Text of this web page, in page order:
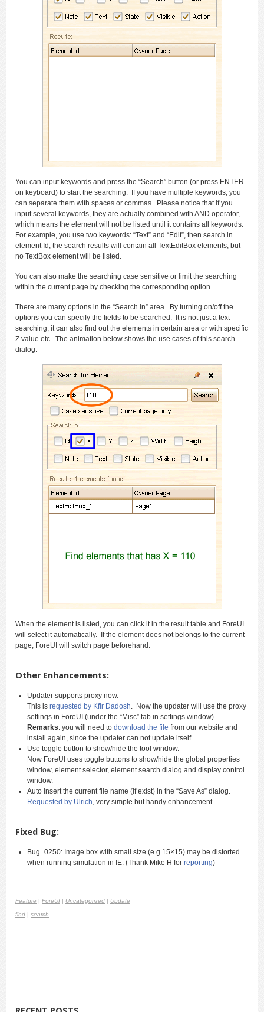
You can input keywords and press the “Search” button (or press ENTER
on keyboard) to start the searching. If you have multiple keywords, you
can separate them with spaces or commas. Please notice that if you
input several keywords, they are actually combined with AND operator,
which means the element will not be listed until it contains all keywords.
For example, you use two keywords: “Text” and “Edit”, then search in
element Id, the search results will contain all TextEditBox elements, but
no TextBox element will be listed.
You can also make the searching case sensitive or limit the searching
within the current page by checking the corresponding option.
There are many options in the “Search in” area. By turning on/off the
options you can specify the fields to be searched. It is not just a text
searching, it can also find out the elements in certain area or with specific
Z value etc. The animation below shows the use cases of this search
dialog:
When the element is listed, you can click it in the result table and ForeUI
will select it automatically. If the element does not belongs to the current
page, ForeUI will switch page beforehand.
Other Enhancements:
Updater supports proxy now.
This is requested by Kfir Dadosh. Now the updater will use the proxy
settings in ForeUI (under the “Misc” tab in settings window).
Remarks: you will need to download the file from our website and
install again, since the updater can not update itself.
Use toggle button to show/hide the tool window.
Now ForeUI uses toggle buttons to show/hide the global properties
window, element selector, element search dialog and display control
window.
Auto insert the current file name (if exist) in the “Save As” dialog.
Requested by Ulrich, very simple but handy enhancement.
Fixed Bug:
Bug_0250: Image box with small size (e.g.15×15) may be distorted
when running simulation in IE. (Thank Mike H for reporting)
Feature | ForeUI | Uncategorized | Update
find | search